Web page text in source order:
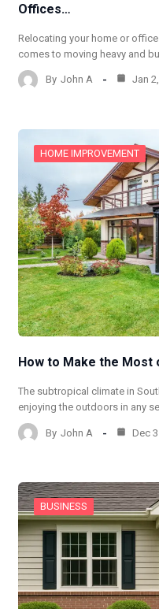
Offices…
Relocating your home or
comes to moving heavy and
By John A Jan
HOME IMPROVEMENT
How to Make the Most
The subtropical climate in
enjoying the outdoors in any
By John A Dec
BUSINESS